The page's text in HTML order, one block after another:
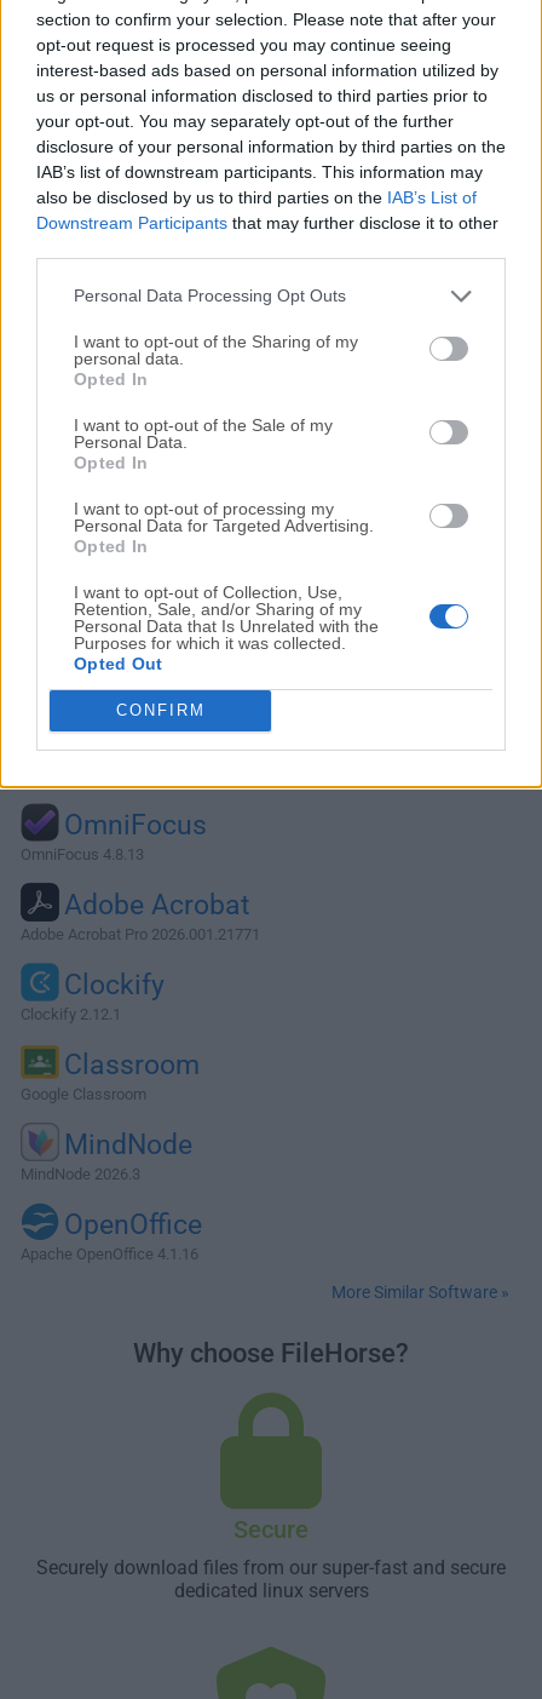
section to confirm your selection. Please note that after your
opt-out request is processed you may continue seeing
interest-based ads based on personal information utilized by
us or personal information disclosed to third parties prior to
your opt-out. You may separately opt-out of the further
disclosure of your personal information by third parties on the
IAB’s list of downstream participants. This information may
also be disclosed by us to third parties on the IAB’s List of
Downstream Participants that may further disclose it to other
Personal Data Processing Opt Outs
I want to opt-out of the Sharing of my
personal data.
Opted In
I want to opt-out of the Sale of my
Personal Data.
Opted In
I want to opt-out of processing my
Personal Data for Targeted Advertising.
Opted In
I want to opt-out of Collection, Use,
Retention, Sale, and/or Sharing of my
Personal Data that Is Unrelated with the
Purposes for which it was collected.
Opted Out
CONFIRM
documents.Powerful features of Scrivener give you the
complete control over formatting of such documents,
leaving the writer with much easier time of creating ever-
important first draft version of document.If you are tasked
to write a document that requires lot of referencing, tracking
of notes, concepts and research documents that may or
may not include audio and video files, then the app will
without a doubt increase your productivity and enable you
for writers o...
Alternatives and Similar Software
OmniFocus
OmniFocus 4.8.13
Adobe Acrobat
Adobe Acrobat Pro 2026.001.21771
Clockify
Clockify 2.12.1
Classroom
Google Classroom
MindNode
MindNode 2026.3
OpenOffice
Apache OpenOffice 4.1.16
More Similar Software »
Why choose FileHorse?
Secure
Securely download files from our super-fast and secure
dedicated linux servers